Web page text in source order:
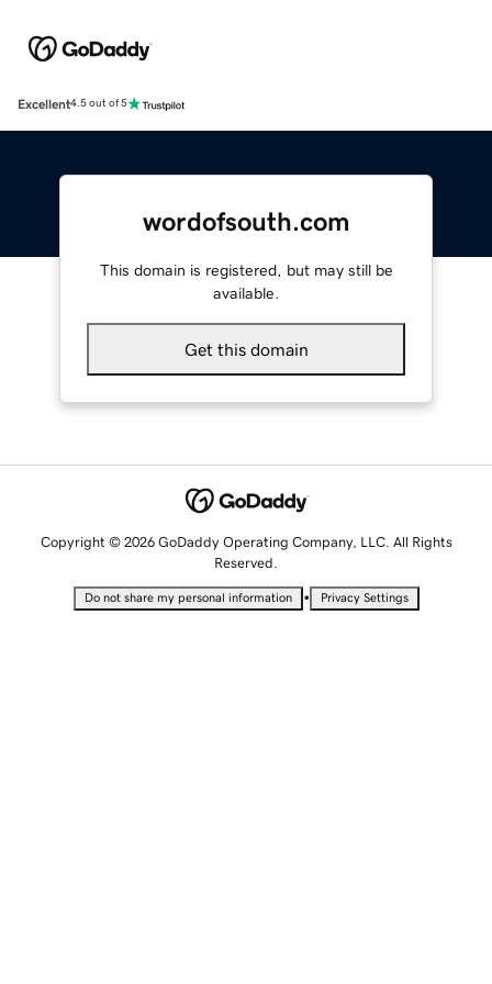
Excellent4.5 out of 5
wordofsouth.com
This domain is registered, but may still be
available.
Get this domain
Copyright © 2026 GoDaddy Operating Company, LLC. All Rights
Reserved.
Do not share my personal information • Privacy Settings